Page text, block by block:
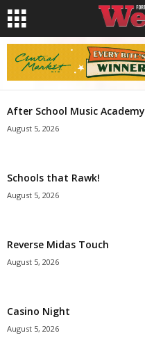
After School Music Academy
August 5, 2026
Schools that Rawk!
August 5, 2026
Reverse Midas Touch
August 5, 2026
Casino Night
August 5, 2026